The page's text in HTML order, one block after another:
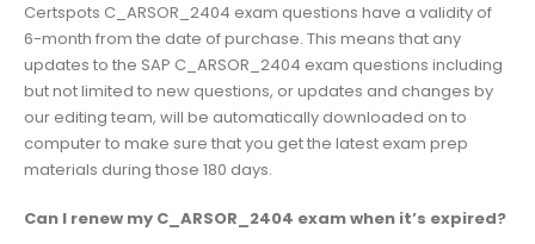
Certspots C_ARSOR_2404 exam questions have a validity of
6-month from the date of purchase. This means that any
updates to the SAP C_ARSOR_2404 exam questions including
but not limited to new questions, or updates and changes by
our editing team, will be automatically downloaded on to
computer to make sure that you get the latest exam prep
materials during those 180 days.
Can I renew my C_ARSOR_2404 exam when it’s expired?